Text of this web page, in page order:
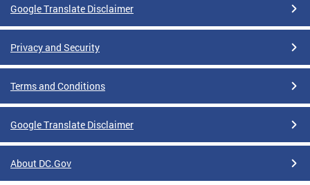
Google Translate Disclaimer
Privacy and Security
Terms and Conditions
Google Translate Disclaimer
About DC.Gov